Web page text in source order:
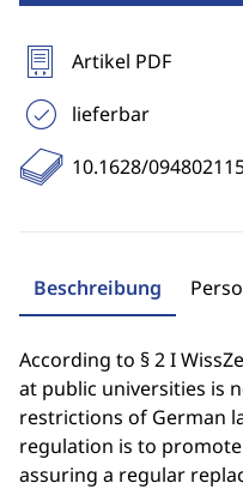
Artikel PDF
lieferbar
10.1628/
Beschreibung
According to § 2 I
at public universities is
restrictions of German
regulation is to
assuring a regular